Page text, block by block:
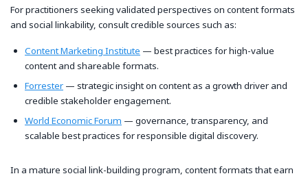
For practitioners seeking validated perspectives on content formats
and social linkability, consult credible sources such as:
Content Marketing Institute — best practices for high-value
content and shareable formats.
Forrester — strategic insight on content as a growth driver and
credible stakeholder engagement.
World Economic Forum — governance, transparency, and
scalable best practices for responsible digital discovery.
In a mature social link-building program, content formats that earn